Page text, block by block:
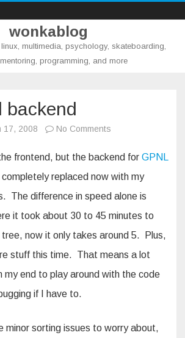
wonkablog
multimedia, psychology, skateboarding,
programming, and more
backend
17, 2008 No Comments
backend
frontend, but the backend for GPNL
replaced now with my
The difference in speed alone is
it took about 30 to 45 minutes to
now it only takes around 5. Plus,
stuff this time. That means a lot
my end to play around with the code
if I have to.
minor sorting issues to worry about,